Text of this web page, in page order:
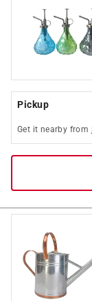
Pickup
Get it nearby from